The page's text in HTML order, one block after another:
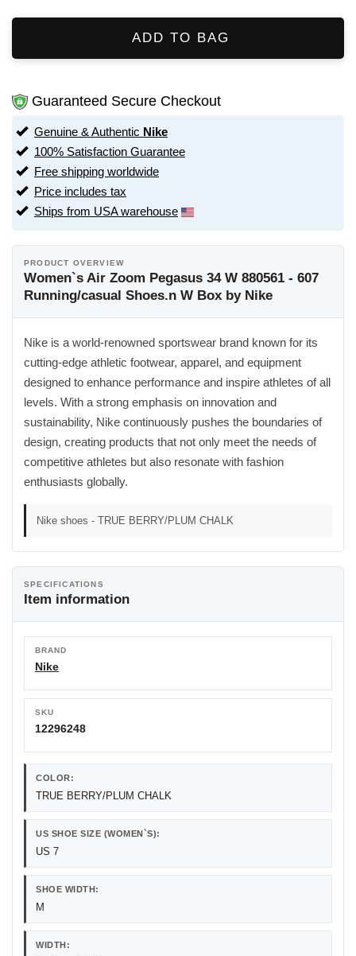
ADD TO BAG
Guaranteed Secure Checkout
Genuine & Authentic Nike
100% Satisfaction Guarantee
Free shipping worldwide
Price includes tax
Ships from USA warehouse
PRODUCT OVERVIEW
Women`s Air Zoom Pegasus 34 W 880561 - 607
Running/casual Shoes.n W Box by Nike
Nike is a world-renowned sportswear brand known for its
cutting-edge athletic footwear, apparel, and equipment
designed to enhance performance and inspire athletes of all
levels. With a strong emphasis on innovation and
sustainability, Nike continuously pushes the boundaries of
design, creating products that not only meet the needs of
competitive athletes but also resonate with fashion
enthusiasts globally.
Nike shoes - TRUE BERRY/PLUM CHALK
SPECIFICATIONS
Item information
BRAND
Nike
SKU
12296248
COLOR:
TRUE BERRY/PLUM CHALK
US SHOE SIZE (WOMEN`S):
US 7
SHOE WIDTH:
M
WIDTH: